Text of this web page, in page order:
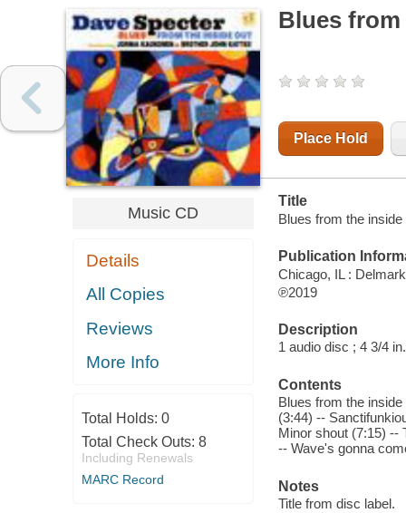
Music CD
Details
All Copies
Reviews
More Info
Total Holds: 0
Total Check Outs: 8
Including Renewals
MARC Record
Blues
Place Hold
Title
Blues from the
Publication
Chicago, IL :
℗2019
Description
1 audio disc ; 4 3/4 in.
Contents
Blues from the
(3:44) --
Minor shout (7:15) --
-- Wave's gonna
Notes
Title from disc label.